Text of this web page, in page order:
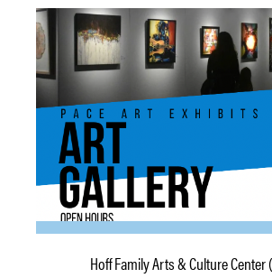
Hoff Family Arts & Culture Center